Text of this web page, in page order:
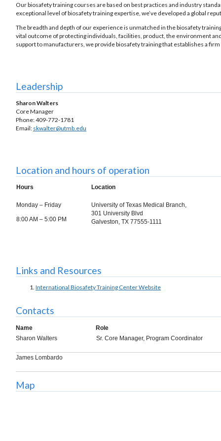
Our biosafety training courses are based on best practices and industry
exceptional level of biosafety training expertise, we’ve developed a global
The breadth and depth of our experience is unmatched in the biosafety
vital outcome of protecting individuals, facilities, product, the environment
support to manufacturers, we provide biosafety training that establishes a
Leadership
Sharon Walters
Core Manager
Phone: 409-772-1781
Email: skwalter@utmb.edu
Location and hours of operation
Hours Location
Monday – Friday
8:00 AM – 5:00 PM
University of Texas Medical Branch,
301 University Blvd
Galveston, TX 77555-1111
Links and Resources
International Biosafety Training Center Website
Contacts
Name
Role
Sharon Walters
Sr. Core Manager, Program Coordinator
James Lombardo
Map